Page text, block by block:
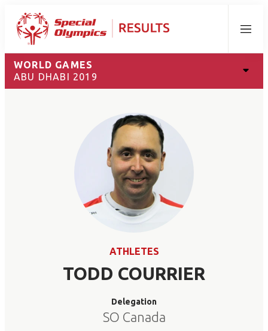
Menu
WORLD GAMES
ABU DHABI 2019
ATHLETES
TODD COURRIER
Delegation
SO Canada